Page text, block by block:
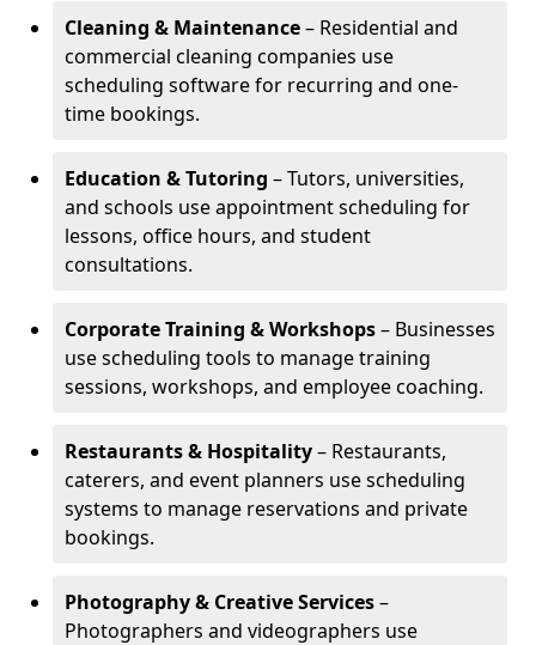
Cleaning & Maintenance– Residential and
commercial cleaning companies use
scheduling software for recurring and one-
time bookings.
Education & Tutoring – Tutors, universities,
and schools use appointment scheduling for
lessons, office hours, and student
consultations.
Corporate Training & Workshops– Businesses
use scheduling tools to manage training
sessions, workshops, and employee coaching.
Restaurants & Hospitality– Restaurants,
caterers, and event planners use scheduling
systems to manage reservations and private
bookings.
Photography & Creative Services–
Photographers and videographers use